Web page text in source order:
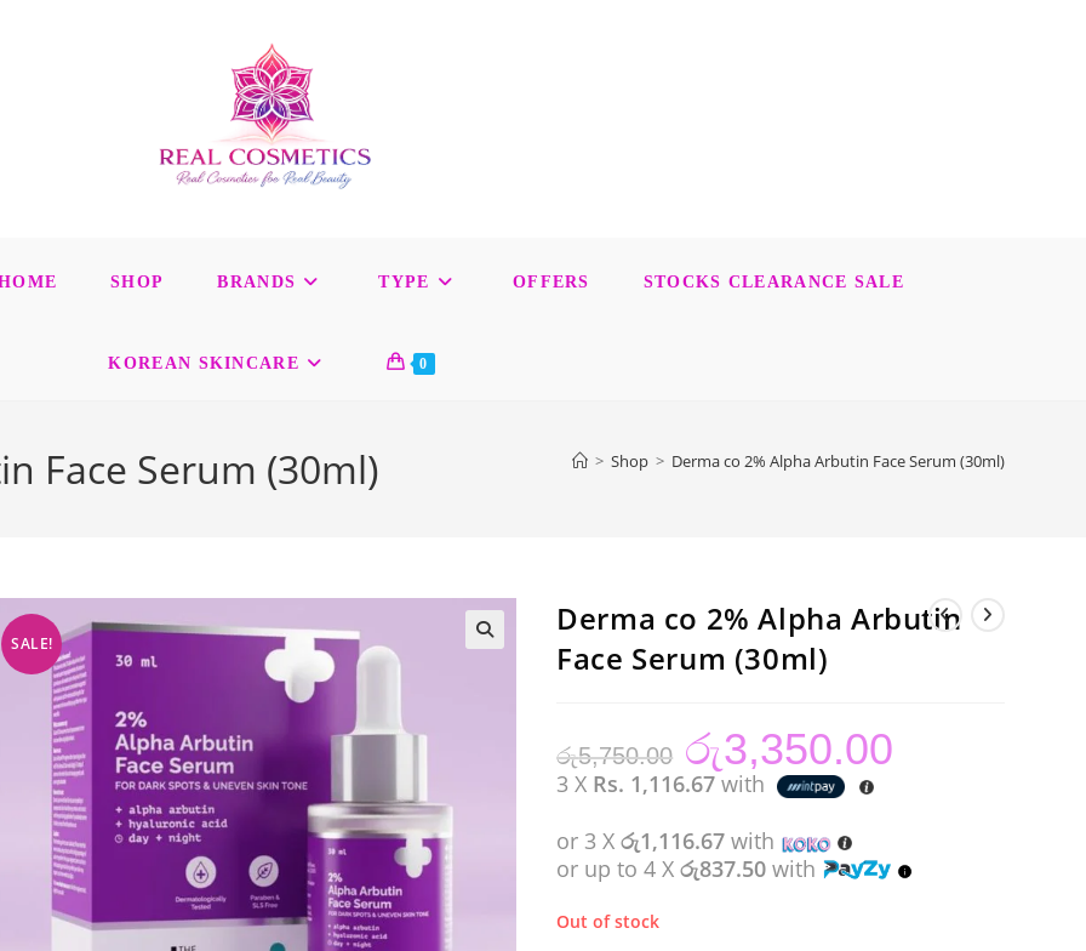
SHOP BRANDS TYPE OFFERS STOCKS CLEARANCE SALE
KOREAN SKINCARE 0
Face Serum (30ml) > Shop > Derma co 2% Alpha Arbutin Face Serum (30ml)
SALE!
Derma co 2% Alpha Arbutin
Face Serum (30ml)
රු5,750.00
Original
price
was:
රු5,750.00.
රු3,350.00
3 X Rs. 1,116.67 with
or 3 Xරු1,116.67 with
or up to 4 Xරු837.50 with
Out of stock